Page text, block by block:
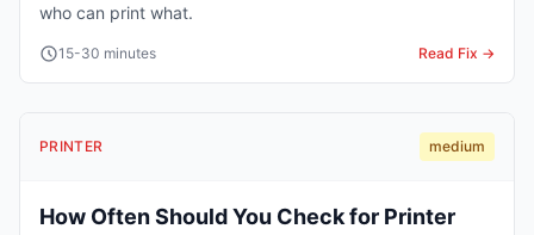
who can print what.
15-30 minutes Read Fix →
PRINTER medium
How Often Should You Check for Printer